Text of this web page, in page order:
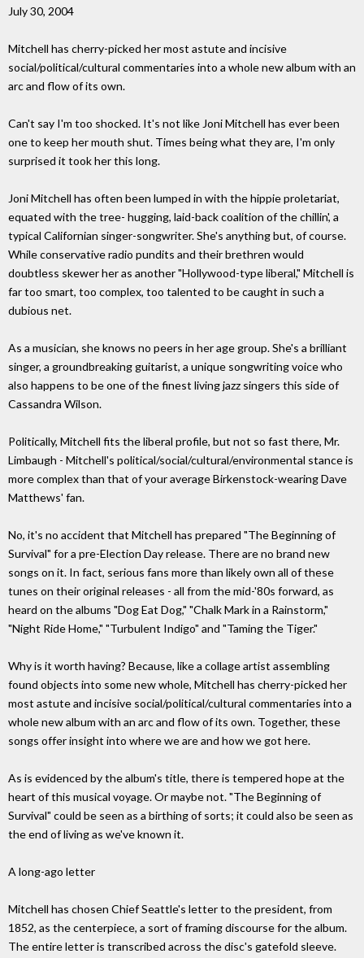
July 30, 2004
Mitchell has cherry-picked her most astute and incisive
social/political/cultural commentaries into a whole new album with an
arc and flow of its own.
Can't say I'm too shocked. It's not like Joni Mitchell has ever been
one to keep her mouth shut. Times being what they are, I'm only
surprised it took her this long.
Joni Mitchell has often been lumped in with the hippie proletariat,
equated with the tree- hugging, laid-back coalition of the chillin', a
typical Californian singer-songwriter. She's anything but, of course.
While conservative radio pundits and their brethren would
doubtless skewer her as another "Hollywood-type liberal," Mitchell is
far too smart, too complex, too talented to be caught in such a
dubious net.
As a musician, she knows no peers in her age group. She's a brilliant
singer, a groundbreaking guitarist, a unique songwriting voice who
also happens to be one of the finest living jazz singers this side of
Cassandra Wilson.
Politically, Mitchell fits the liberal profile, but not so fast there, Mr.
Limbaugh - Mitchell's political/social/cultural/environmental stance is
more complex than that of your average Birkenstock-wearing Dave
Matthews' fan.
No, it's no accident that Mitchell has prepared "The Beginning of
Survival" for a pre-Election Day release. There are no brand new
songs on it. In fact, serious fans more than likely own all of these
tunes on their original releases - all from the mid-'80s forward, as
heard on the albums "Dog Eat Dog," "Chalk Mark in a Rainstorm,"
"Night Ride Home," "Turbulent Indigo" and "Taming the Tiger."
Why is it worth having? Because, like a collage artist assembling
found objects into some new whole, Mitchell has cherry-picked her
most astute and incisive social/political/cultural commentaries into a
whole new album with an arc and flow of its own. Together, these
songs offer insight into where we are and how we got here.
As is evidenced by the album's title, there is tempered hope at the
heart of this musical voyage. Or maybe not. "The Beginning of
Survival" could be seen as a birthing of sorts; it could also be seen as
the end of living as we've known it.
A long-ago letter
Mitchell has chosen Chief Seattle's letter to the president, from
1852, as the centerpiece, a sort of framing discourse for the album.
The entire letter is transcribed across the disc's gatefold sleeve.